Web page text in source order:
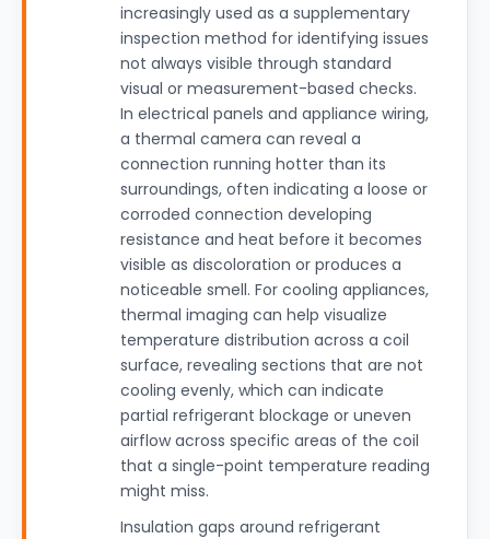
increasingly used as a supplementary
inspection method for identifying issues
not always visible through standard
visual or measurement-based checks.
In electrical panels and appliance wiring,
a thermal camera can reveal a
connection running hotter than its
surroundings, often indicating a loose or
corroded connection developing
resistance and heat before it becomes
visible as discoloration or produces a
noticeable smell. For cooling appliances,
thermal imaging can help visualize
temperature distribution across a coil
surface, revealing sections that are not
cooling evenly, which can indicate
partial refrigerant blockage or uneven
airflow across specific areas of the coil
that a single-point temperature reading
might miss.
Insulation gaps around refrigerant